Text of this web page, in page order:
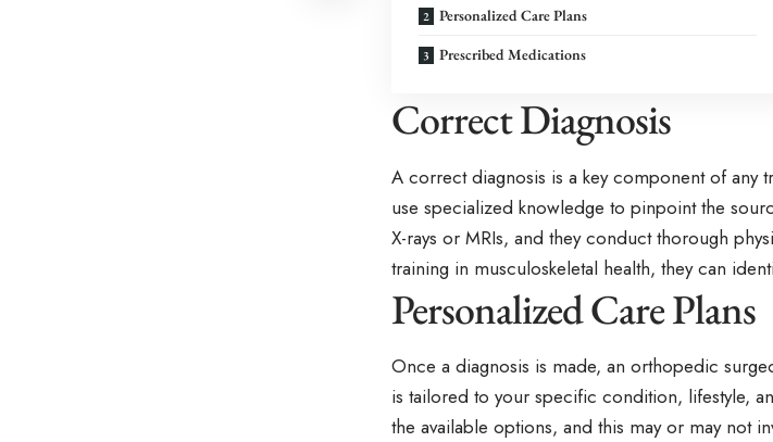
Personalized Care Plans
Prescribed Medications
Correct Diagnosis
A correct diagnosis is a key component of any
use specialized knowledge to pinpoint the
X-rays or MRIs, and they conduct thorough
training in musculoskeletal health, they can
Personalized Care Plans
Once a diagnosis is made, an orthopedic
is tailored to your specific condition, lifestyle,
the available options, and this may or may not